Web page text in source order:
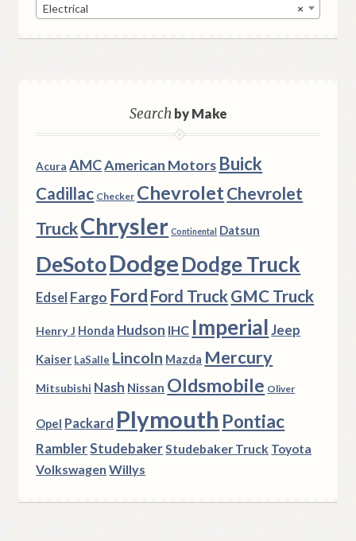
×
Electrical
Searchby Make
Acura AMCAmerican Motors Buick
Cadillac Checker ChevroletChevrolet
TruckChrysler Continental Datsun
DeSotoDodgeDodge Truck
Edsel Fargo Ford Ford TruckGMC Truck
Henry J Honda Hudson IHC Imperial Jeep
Kaiser LaSalle Lincoln Mazda Mercury
Mitsubishi Nash Nissan Oldsmobile Oliver
Opel Packard Plymouth Pontiac
RamblerStudebakerStudebaker Truck Toyota
Volkswagen Willys